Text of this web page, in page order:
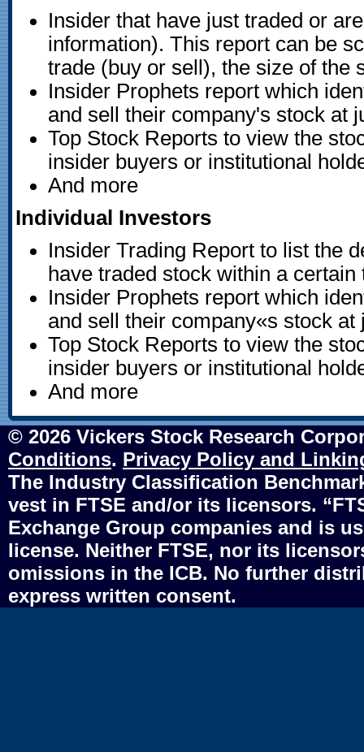
Insider that have just traded or
information). This report can be
trade (buy or sell), the size of the
Insider Prophets report which
and sell their company's stock at
Top Stock Reports to view the
insider buyers or institutional
And more
Individual Investors
Insider Trading Report to list the
have traded stock within a certain
Insider Prophets report which
and sell their company«s stock at
Top Stock Reports to view the
insider buyers or institutional
And more
© 2026 Vickers Stock Research
Conditions. Privacy Policy and
The Industry Classification
vest in FTSE and/or its licensors.
Exchange Group companies and is
license. Neither FTSE, nor its
omissions in the ICB. No further
express written consent.